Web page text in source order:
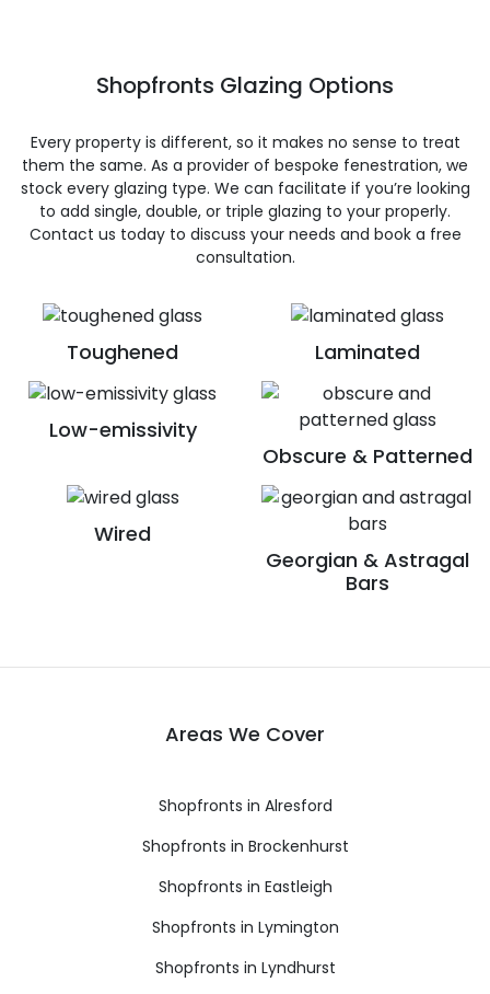
Toughened Laminated
Low-emissivity
Obscure & Patterned
Wired
Georgian & Astragal
Bars
Shopfronts Glazing Options
Every property is different, so it makes no sense to treat
them the same. As a provider of bespoke fenestration, we
stock every glazing type. We can facilitate if you’re looking
to add single, double, or triple glazing to your properly.
Contact us today to discuss your needs and book a free
consultation.
Areas We Cover
Shopfronts in Alresford
Shopfronts in Brockenhurst
Shopfronts in Eastleigh
Shopfronts in Lymington
Shopfronts in Lyndhurst